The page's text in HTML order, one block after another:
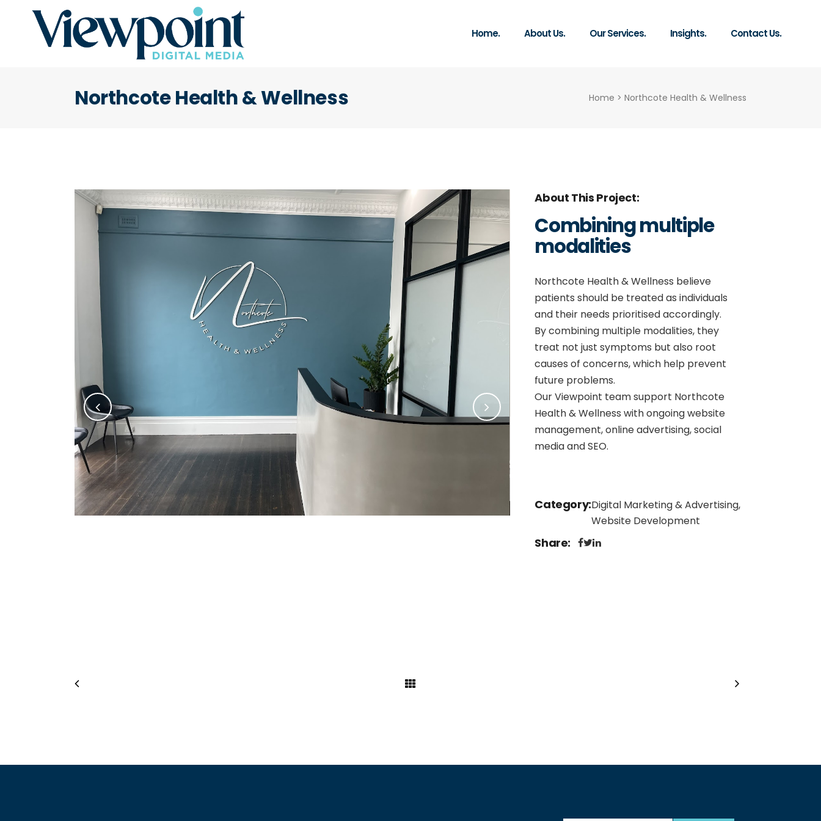
Home. About Us. Our Services. Insights. Contact Us.
Northcote Health & Wellness Home > Northcote Health & Wellness
Category Digital Marketing & Advertising,
Website Development
About This Project
Combining multiple
modalities
Northcote Health & Wellness believe
patients should be treated as individuals
and their needs prioritised accordingly.
By combining multiple modalities, they
treat not just symptoms but also root
causes of concerns, which help prevent
future problems.
Our Viewpoint team support Northcote
Health & Wellness with ongoing website
management, online advertising, social
media and SEO.
Share